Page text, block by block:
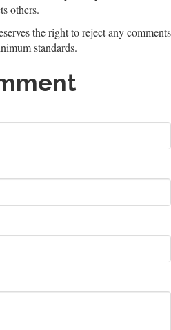
others.
the right to reject any comments
standards.